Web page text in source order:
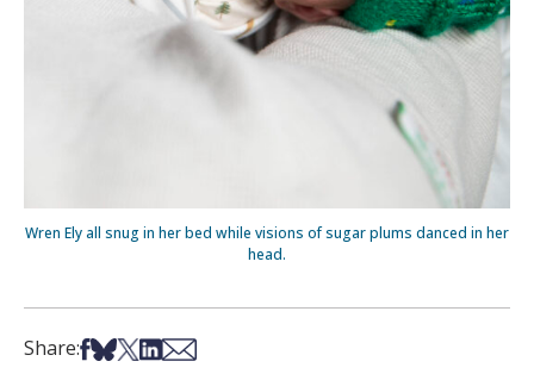
Wren Ely all snug in her bed while visions of sugar plums danced in her
head.
Share:Share on Facebook
Share on Bsky
Share on X
Share on LinkedIn
Share via Email